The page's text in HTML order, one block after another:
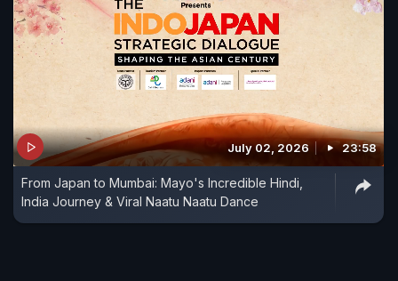
July 02, 2026 23:58
From Japan to Mumbai: Mayo's Incredible Hindi,
India Journey & Viral Naatu Naatu Dance